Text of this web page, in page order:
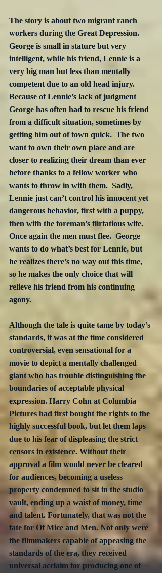
The story is about two migrant ranch
workers during the Great Depression.
George is small in stature but very
intelligent, while his friend, Lennie is a
very big man but less than mentally
competent due to an old head injury.
Because of Lennie’s lack of judgment
George has often had to rescue his friend
from a difficult situation, sometimes by
getting him out of town quick.  The two
want to own their own place and are
closer to realizing their dream than ever
before thanks to a fellow worker who
wants to throw in with them.  Sadly,
Lennie just can’t control his innocent yet
dangerous behavior, first with a puppy,
then with the foreman’s flirtatious wife.
Once again the men must flee.  George
wants to do what’s best for Lennie, but
he realizes there’s no way out this time,
so he makes the only choice that will
relieve his friend from his continuing
agony.
Although the tale is quite tame by today’s
standards, it was at the time considered
controversial, even sensational for a
movie to depict a mentally challenged
giant who has trouble distinguishing the
boundaries of acceptable physical
expression. Harry Cohn at Columbia
Pictures had first bought the rights to the
highly successful book, but let them laps
due to his fear of displeasing the strict
censors in existence. Without their
approval a film would never be cleared
for audiences, becoming a useless
property condemned to sit in the studio
vault, ending up a waist of money, time
and talent. Fortunately, that was not the
fate for Of Mice and Men. Not only were
the filmmakers capable of appeasing the
standards of the era, they received
universal acclaim for producing one of